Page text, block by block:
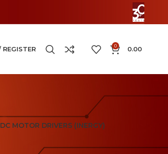
REGISTER 0 0.00
MOTOR DRIVERS (INERGY)